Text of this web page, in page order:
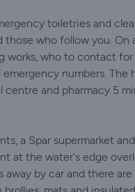
toiletries and
who follow you. On
works, who to contact
numbers. The
centre and pharmacy 5
a Spar supermarket
at the water's edge
away by car and there